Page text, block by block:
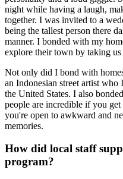
night while having a laugh,
together. I was invited to a
being the tallest person there
manner. I bonded with my
explore their town by taking us
Not only did I bond with
an Indonesian street artist
the United States. I also
people are incredible if you
you're open to awkward and
memories.
How did local staff
program?